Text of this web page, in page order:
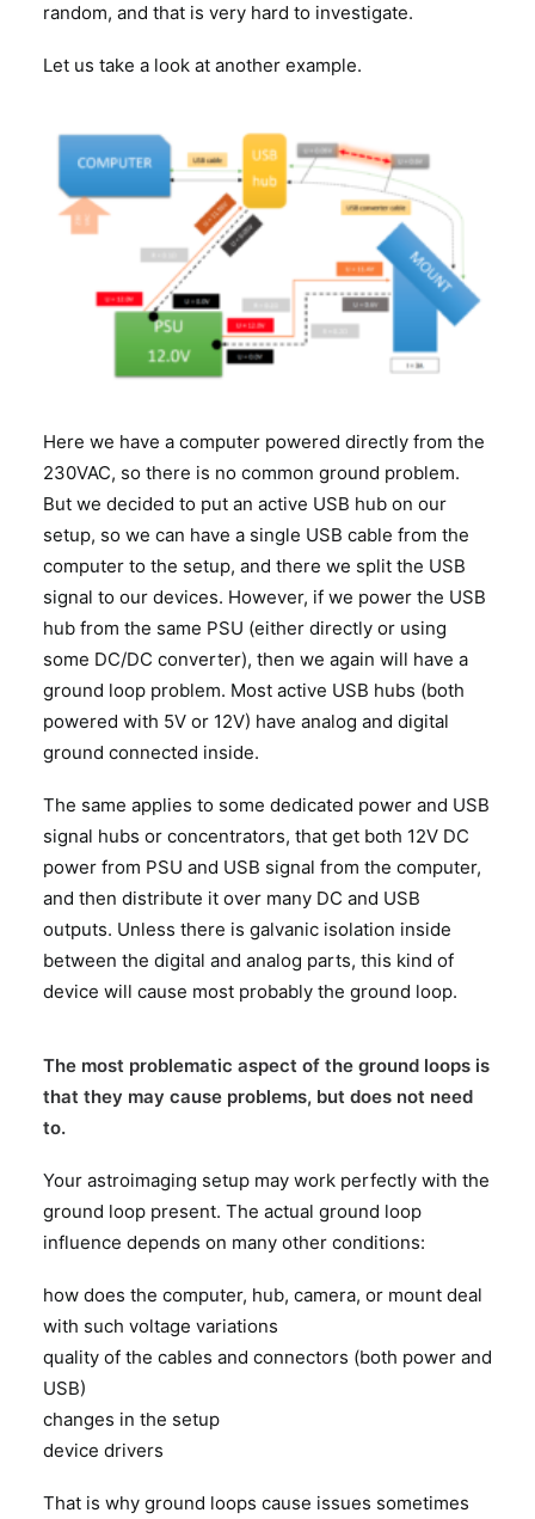
random, and that is very hard to investigate.
Let us take a look at another example.
Here we have a computer powered directly from the
230VAC, so there is no common ground problem.
But we decided to put an active USB hub on our
setup, so we can have a single USB cable from the
computer to the setup, and there we split the USB
signal to our devices. However, if we power the USB
hub from the same PSU (either directly or using
some DC/DC converter), then we again will have a
ground loop problem. Most active USB hubs (both
powered with 5V or 12V) have analog and digital
ground connected inside.
The same applies to some dedicated power and USB
signal hubs or concentrators, that get both 12V DC
power from PSU and USB signal from the computer,
and then distribute it over many DC and USB
outputs. Unless there is galvanic isolation inside
between the digital and analog parts, this kind of
device will cause most probably the ground loop.
The most problematic aspect of the ground loops is
that they may cause problems, but does not need
to.
Your astroimaging setup may work perfectly with the
ground loop present. The actual ground loop
influence depends on many other conditions:
how does the computer, hub, camera, or mount deal
with such voltage variations
quality of the cables and connectors (both power and
USB)
changes in the setup
device drivers
That is why ground loops cause issues sometimes